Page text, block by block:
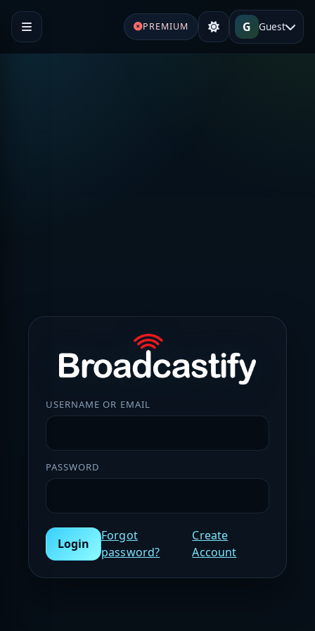
PREMIUM G Guest
USERNAME OR EMAIL
PASSWORD
Login
Forgot
password?
Create
Account